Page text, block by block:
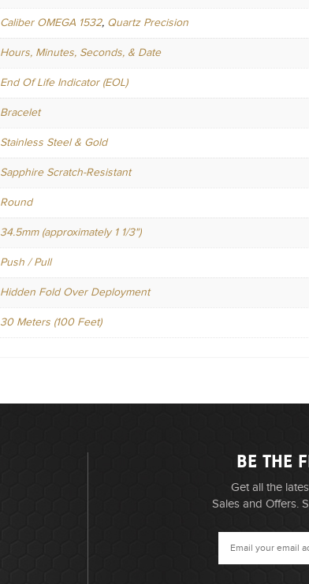
Caliber OMEGA 1532, Quartz Precision
Hours, Minutes, Seconds, & Date
End Of Life Indicator (EOL)
Bracelet
Stainless Steel & Gold
Sapphire Scratch-Resistant
Round
34.5mm (approximately 1 1/3")
Push / Pull
Hidden Fold Over Deployment
30 Meters (100 Feet)
BE THE
Get all the
Sales and Offers.